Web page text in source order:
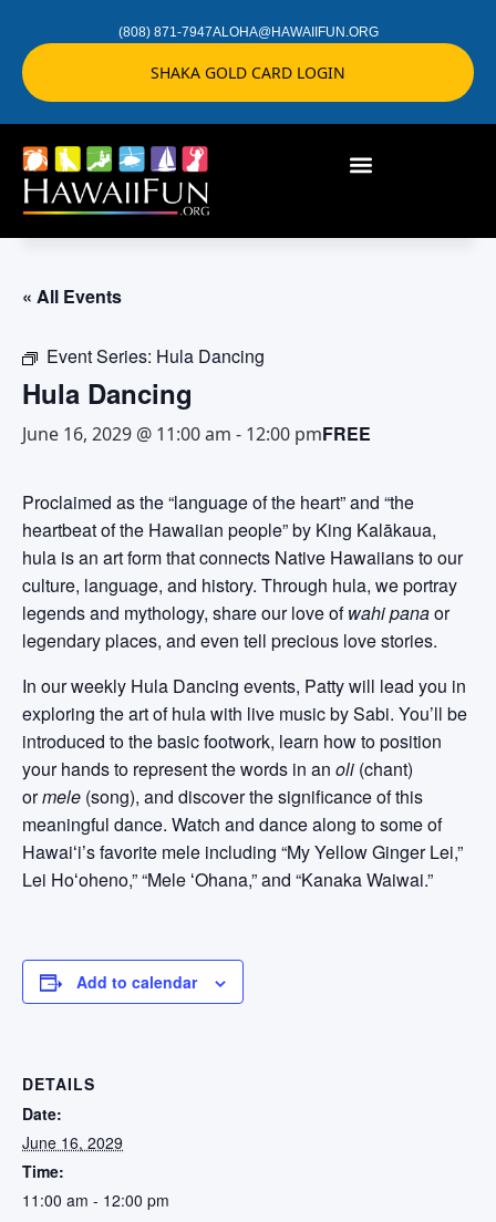
(808) 871-7947ALOHA@HAWAIIFUN.ORG
SHAKA GOLD CARD LOGIN
« All Events
Event Series: Hula Dancing
Hula Dancing
June 16, 2029 @ 11:00 am - 12:00 pmFREE
Proclaimed as the “language of the heart” and “the
heartbeat of the Hawaiian people” by King Kalākaua,
hula is an art form that connects Native Hawaiians to our
culture, language, and history. Through hula, we portray
legends and mythology, share our love ofwahi panaor
legendary places, and even tell precious love stories.
In our weekly Hula Dancing events, Patty will lead you in
exploring the art of hula with live music by Sabi. You’ll be
introduced to the basic footwork, learn how to position
your hands to represent the words in an oli (chant)
ormele (song), and discover the significance of this
meaningful dance. Watch and dance along to some of
Hawaiʻi’s favorite mele including “My Yellow Ginger Lei,”
Lei Hoʻoheno,” “Mele ʻOhana,” and “Kanaka Waiwai.”
Add to calendar
DETAILS
Date:
June 16, 2029
Time:
11:00 am - 12:00 pm